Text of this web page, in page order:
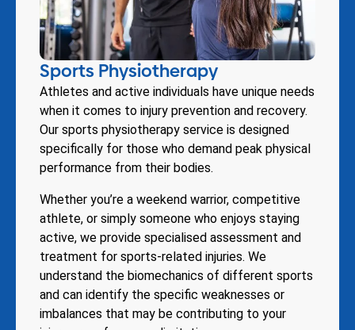
Sports Physiotherapy
Athletes and active individuals have unique needs
when it comes to injury prevention and recovery.
Our sports physiotherapy service is designed
specifically for those who demand peak physical
performance from their bodies.
Whether you’re a weekend warrior, competitive
athlete, or simply someone who enjoys staying
active, we provide specialised assessment and
treatment for sports-related injuries. We
understand the biomechanics of different sports
and can identify the specific weaknesses or
imbalances that may be contributing to your